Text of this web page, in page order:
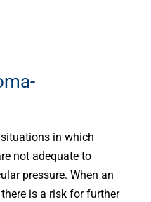
in which
not adequate to
pressure. When an
is a risk for further